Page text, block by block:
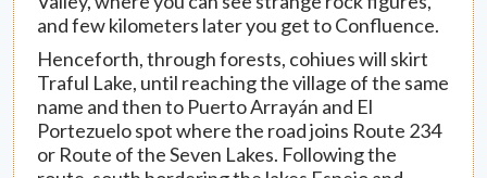
and few kilometers later you get to Confluence.
Henceforth, through forests, cohiues will skirt
Traful Lake, until reaching the village of the same
name and then to Puerto Arrayán and El
Portezuelo spot where the road joins Route 234
or Route of the Seven Lakes. Following the